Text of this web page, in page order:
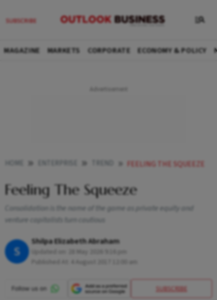
MAGAZINE MARKETS CORPORATE ECONOMY & POLICY
FEELING THE SQUEEZE
Feeling The Squeeze
Consolidation is the name of the game as private equity and
venture capitalists turn cautious
S
Shilpa Elizabeth Abraham
SUBSCRIBE